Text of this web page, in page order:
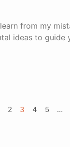
from my
ideas to guide
2 3 4 5 …